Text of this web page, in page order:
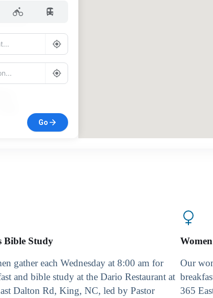
NC
Go
Bible Study
gather each Wednesday at 8:00 am for
and bible study at the Dario Restaurant at
Dalton Rd, King, NC, led by Pastor
Our
365